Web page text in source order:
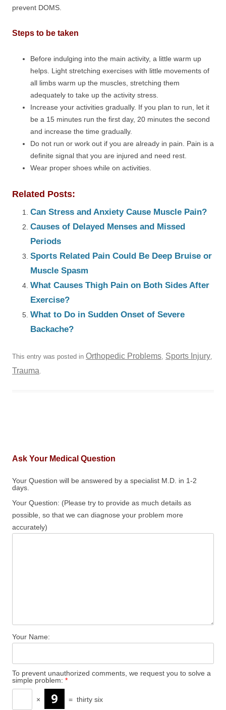
prevent DOMS.
Steps to be taken
Before indulging into the main activity, a little warm up
helps. Light stretching exercises with little movements of
all limbs warm up the muscles, stretching them
adequately to take up the activity stress.
Increase your activities gradually. If you plan to run, let it
be a 15 minutes run the first day, 20 minutes the second
and increase the time gradually.
Do not run or work out if you are already in pain. Pain is a
definite signal that you are injured and need rest.
Wear proper shoes while on activities.
Related Posts:
Can Stress and Anxiety Cause Muscle Pain?
Causes of Delayed Menses and Missed
Periods
Sports Related Pain Could Be Deep Bruise or
Muscle Spasm
What Causes Thigh Pain on Both Sides After
Exercise?
What to Do in Sudden Onset of Severe
Backache?
This entry was posted in Orthopedic Problems, Sports Injury,
Trauma.
Ask Your Medical Question
Your Question will be answered by a specialist M.D. in 1-2
days.
Your Question: (Please try to provide as much details as
possible, so that we can diagnose your problem more
accurately)
Your Name:
To prevent unauthorized comments, we request you to solve a
simple problem: *
× = thirty six